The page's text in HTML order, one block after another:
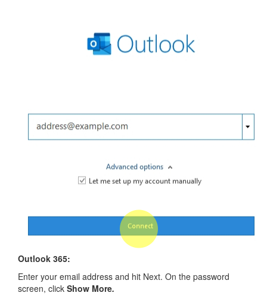
Outlook 365:
Enter your email address and hit Next. On the password
screen, click Show More.